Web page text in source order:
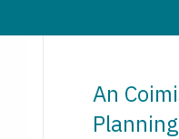
An